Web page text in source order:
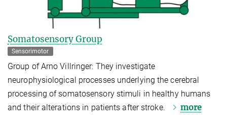
Somatosensory Group
Sensorimotor
Group of Arno Villringer: They investigate
neurophysiological processes underlying the cerebral
processing of somatosensory stimuli in healthy humans
and their alterations in patients after stroke.
more